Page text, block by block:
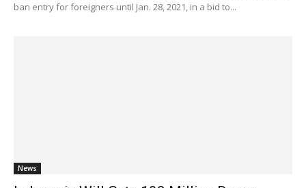
ban entry for foreigners until Jan. 28, 2021, in a bid to...
News